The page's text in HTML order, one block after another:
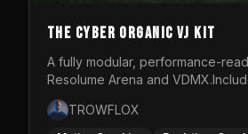
The Cyber Organic VJ Kit
A fully modular, performance-
Resolume Arena and
Visual Stems (DXV3, HAP,
VDMX Pre-Routed Project Files•
TROWFLOX